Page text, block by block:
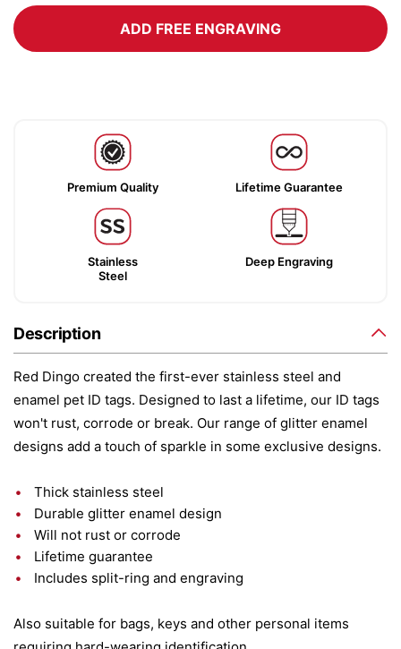
ADD FREE ENGRAVING
Premium Quality Lifetime Guarantee
Stainless
Steel
Deep Engraving
Description
Red Dingo created the first-ever stainless steel and
enamel pet ID tags. Designed to last a lifetime, our ID tags
won't rust, corrode or break. Our range of glitter enamel
designs add a touch of sparkle in some exclusive designs.
Thick stainless steel
Durable glitter enamel design
Will not rust or corrode
Lifetime guarantee
Includes split-ring and engraving
Also suitable for bags, keys and other personal items